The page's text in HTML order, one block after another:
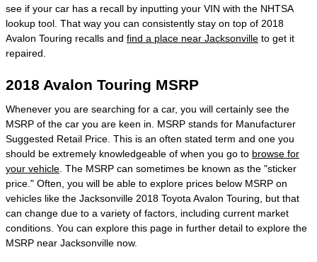
see if your car has a recall by inputting your VIN with the NHTSA
lookup tool. That way you can consistently stay on top of 2018
Avalon Touring recalls and find a place near Jacksonville to get it
repaired.
2018 Avalon Touring MSRP
Whenever you are searching for a car, you will certainly see the
MSRP of the car you are keen in. MSRP stands for Manufacturer
Suggested Retail Price. This is an often stated term and one you
should be extremely knowledgeable of when you go to browse for
your vehicle . The MSRP can sometimes be known as the "sticker
price." Often, you will be able to explore prices below MSRP on
vehicles like the Jacksonville 2018 Toyota Avalon Touring, but that
can change due to a variety of factors, including current market
conditions. You can explore this page in further detail to explore the
MSRP near Jacksonville now.